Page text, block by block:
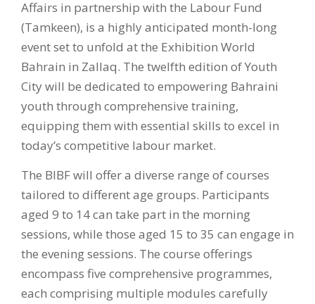
Affairs in partnership with the Labour Fund
(Tamkeen), is a highly anticipated month-long
event set to unfold at the Exhibition World
Bahrain in Zallaq. The twelfth edition of Youth
City will be dedicated to empowering Bahraini
youth through comprehensive training,
equipping them with essential skills to excel in
today’s competitive labour market.
The BIBF will offer a diverse range of courses
tailored to different age groups. Participants
aged 9 to 14 can take part in the morning
sessions, while those aged 15 to 35 can engage in
the evening sessions. The course offerings
encompass five comprehensive programmes,
each comprising multiple modules carefully